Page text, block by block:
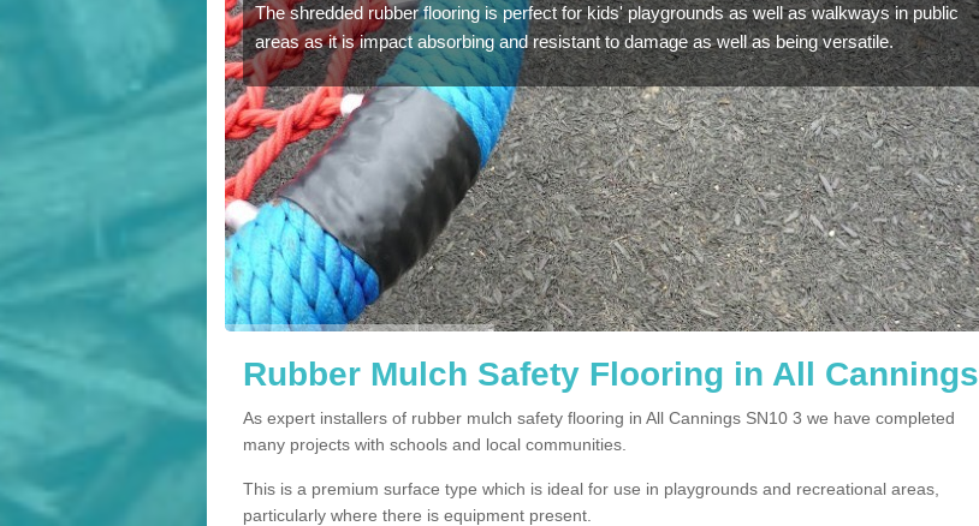
we can install to
The shredded rubber flooring is perfect for kids' playgrounds as well as walkways in public
areas as it is impact absorbing and resistant to damage as well as being versatile.
Rubber Mulch Safety Flooring in All Cannings
As expert installers of rubber mulch safety flooring in All Cannings SN10 3 we have completed
many projects with schools and local communities.
This is a premium surface type which is ideal for use in playgrounds and recreational areas,
particularly where there is equipment present.